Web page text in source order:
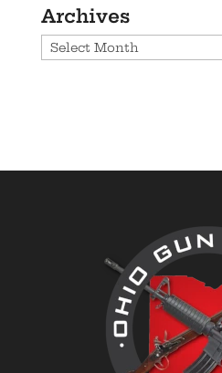
Archives
Archives